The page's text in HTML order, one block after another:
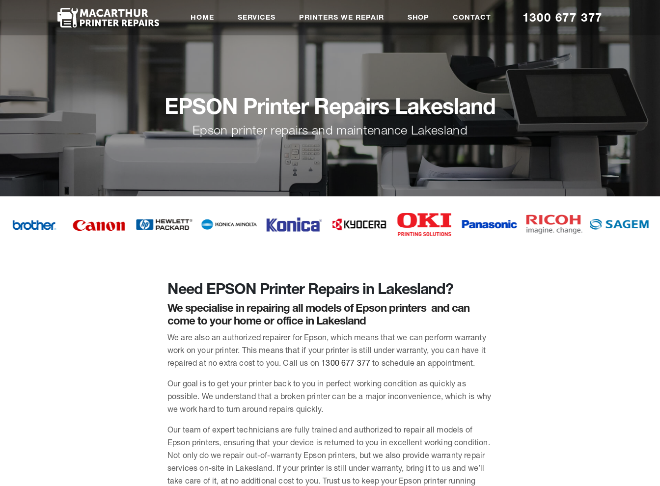
HOME SERVICES PRINTERS WE REPAIR SHOP CONTACT 1300 677 377
EPSON Printer Repairs Lakesland
Epson printer repairs and maintenance Lakesland
Need EPSON Printer Repairs in Lakesland?
We specialise in repairing all models of Epson printers and can
come to your home or office in Lakesland
We are also an authorized repairer for Epson, which means that we can perform warranty
work on your printer. This means that if your printer is still under warranty, you can have it
repaired at no extra cost to you. Call us on 1300 677 377 to schedule an appointment.
Our goal is to get your printer back to you in perfect working condition as quickly as
possible. We understand that a broken printer can be a major inconvenience, which is why
we work hard to turn around repairs quickly.
Our team of expert technicians are fully trained and authorized to repair all models of
Epson printers, ensuring that your device is returned to you in excellent working condition.
Not only do we repair out-of-warranty Epson printers, but we also provide warranty repair
services on-site in Lakesland. If your printer is still under warranty, bring it to us and we’ll
take care of it, at no additional cost to you. Trust us to keep your Epson printer running